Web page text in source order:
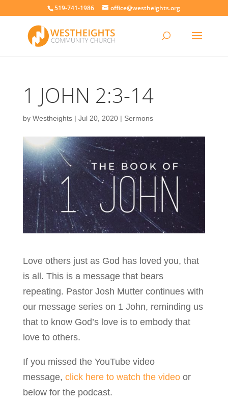
519-741-1986 office@westheights.org
1 JOHN 2:3-14
by Westheights| Jul 20, 2020| Sermons
Love others just as God has loved you, that
is all. This is a message that bears
repeating. Pastor Josh Mutter continues with
our message series on 1 John, reminding us
that to know God’s love is to embody that
love to others.
If you missed the YouTube video
message, click here to watch the videoor
below for the podcast.